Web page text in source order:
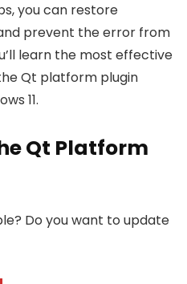
you can restore
prevent the error from
learn the most effective
Qt platform plugin
11.
Qt Platform
Do you want to update